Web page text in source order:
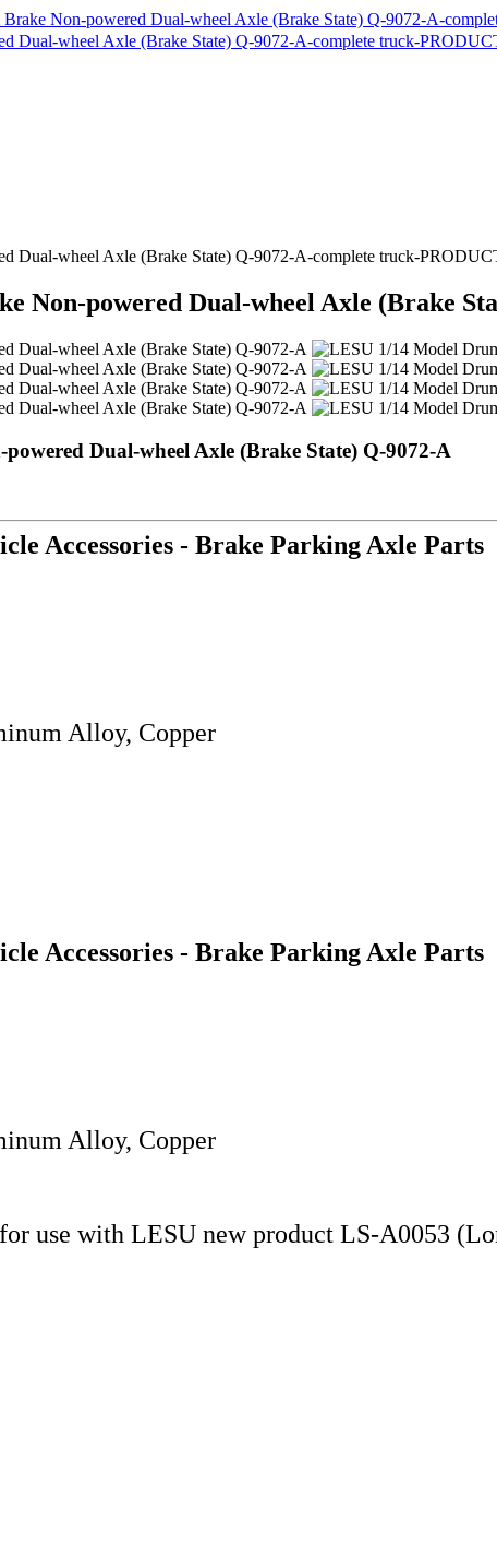
Non-powered Dual-wheel Axle (Brake
Dual-wheel Axle (Brake State) Q-9072-A
Accessories - Brake Parking Axle Parts
Alloy, Copper
Accessories - Brake Parking Axle Parts
Alloy, Copper
use with LESU new product LS-A0053